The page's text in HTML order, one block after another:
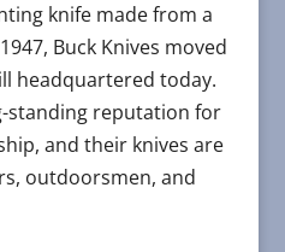
knife made from a
Buck Knives moved
headquartered today.
standing reputation for
and their knives are
outdoorsmen, and